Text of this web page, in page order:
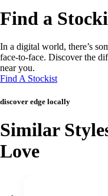
Find a
In a digital world, there’s
face-to-face. Discover the
near you.
Find A Stockist
discover edge locally
Similar
Love